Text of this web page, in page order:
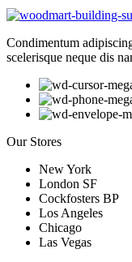
Condimentum
scelerisque neque dis
Our Stores
New York
London SF
Cockfosters BP
Los Angeles
Chicago
Las Vegas